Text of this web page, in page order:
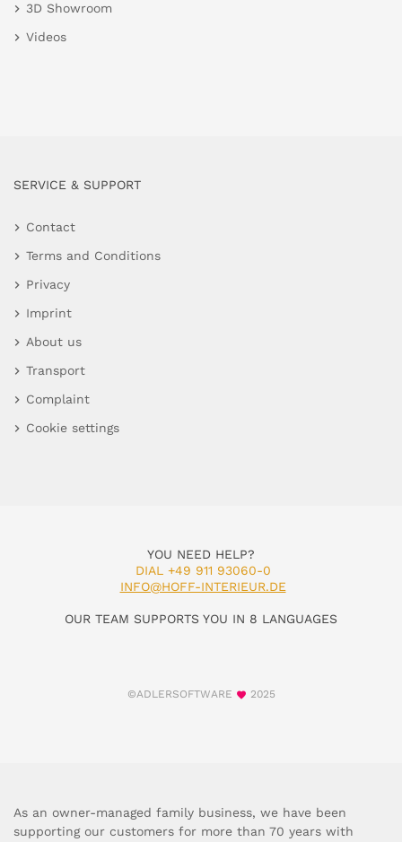
3D Showroom
Videos
SERVICE & SUPPORT
Contact
Terms and Conditions
Privacy
Imprint
About us
Transport
Complaint
Cookie settings
YOU NEED HELP?
DIAL +49 911 93060-0
INFO@HOFF-INTERIEUR.DE
OUR TEAM SUPPORTS YOU IN 8 LANGUAGES
©ADLERSOFTWARE 2025
As an owner-managed family business, we have been
supporting our customers for more than 70 years with